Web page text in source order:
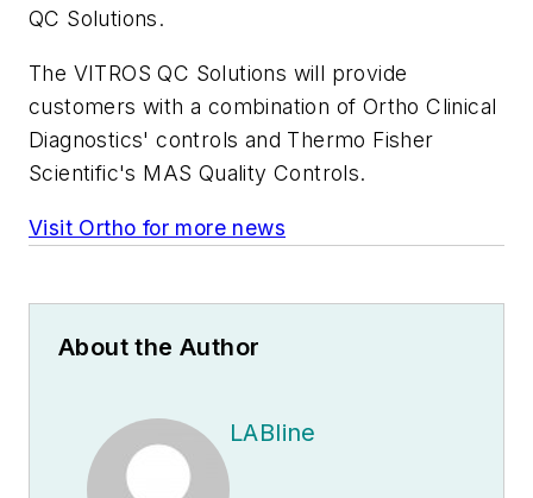
QC Solutions.
The VITROS QC Solutions will provide
customers with a combination of Ortho Clinical
Diagnostics' controls and Thermo Fisher
Scientific's MAS Quality Controls.
Visit Ortho for more news
About the Author
LABline